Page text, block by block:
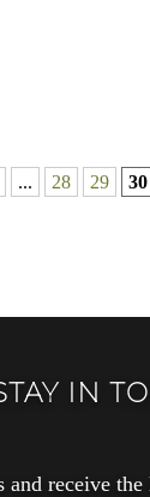
... 28 29 30
IN
receive